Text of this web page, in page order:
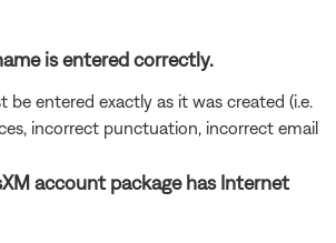
is entered correctly.
be entered exactly as it was created (i.e.
incorrect punctuation, incorrect email
account package has Internet